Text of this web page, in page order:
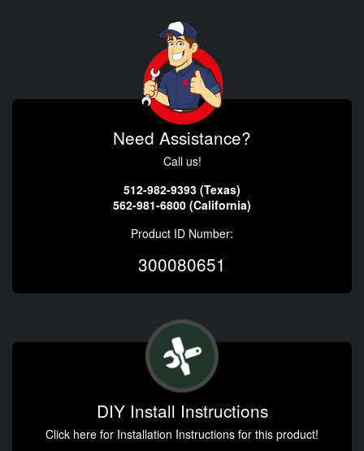
Need Assistance?
Call us!
512-982-9393 (Texas)
562-981-6800 (California)
Product ID Number:
300080651
DIY Install Instructions
Click here for Installation Instructions for this product!